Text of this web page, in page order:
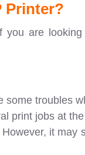
Printer?
you are
some troubles
print jobs at
it may